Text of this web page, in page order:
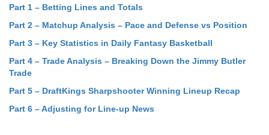
Part 1 – Betting Lines and Totals
Part 2 – Matchup Analysis – Pace and Defense vs Position
Part 3 – Key Statistics in Daily Fantasy Basketball
Part 4 – Trade Analysis – Breaking Down the Jimmy Butler
Trade
Part 5 – DraftKings Sharpshooter Winning Lineup Recap
Part 6 – Adjusting for Line-up News